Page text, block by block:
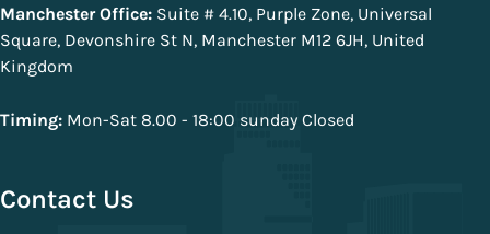
Manchester Office: Suite # 4.10, Purple Zone, Universal
Square, Devonshire St N, Manchester M12 6JH, United
Kingdom
Timing: Mon-Sat 8.00 - 18:00 sunday Closed
Contact Us